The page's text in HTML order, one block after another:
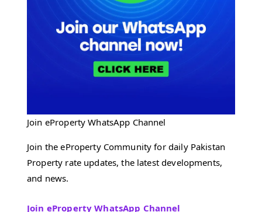
Join eProperty WhatsApp Channel
Join the eProperty Community for daily Pakistan
Property rate updates, the latest developments,
and news.
Join eProperty WhatsApp Channel